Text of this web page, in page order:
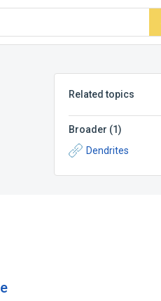
Related topics
Broader (1)
Dendrites